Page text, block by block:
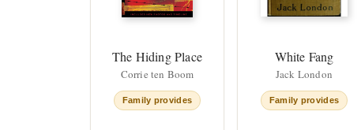
The Hiding Place
Corrie ten Boom
Family provides
White Fang
Jack London
Family provides